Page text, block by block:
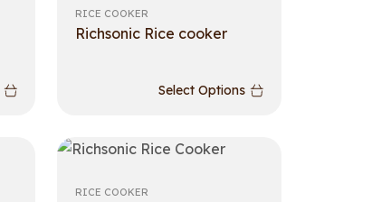
RICE COOKER
Richsonic Rice cooker
Select Options
RICE COOKER